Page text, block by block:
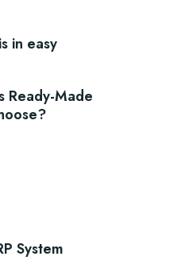
in easy
Ready-Made
System